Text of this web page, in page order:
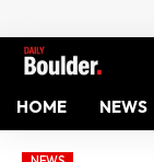
HOME NEWS